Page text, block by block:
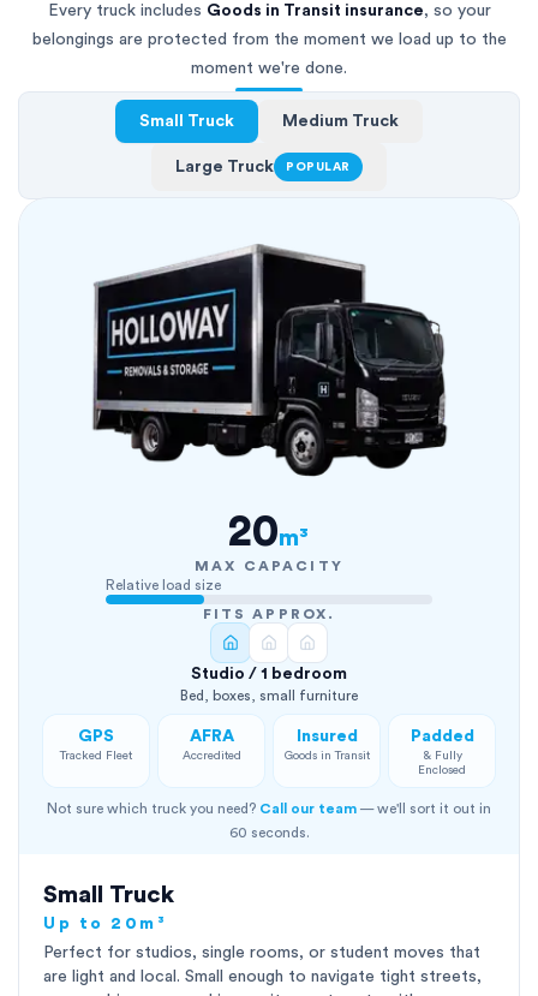
Every truck includes Goods in Transit insurance, so your
belongings are protected from the moment we load up to the
moment we're done.
Small Truck Medium Truck
Large Truck POPULAR
20m³
MAX CAPACITY
Relative load size
FITS APPROX.
Studio / 1 bedroom
Bed, boxes, small furniture
GPS
Tracked Fleet
AFRA
Accredited
Insured
Goods in Transit
Padded
& Fully
Enclosed
Not sure which truck you need? Call our team — we'll sort it out in
60 seconds.
Small Truck
Up to 20m³
Perfect for studios, single rooms, or student moves that
are light and local. Small enough to navigate tight streets,